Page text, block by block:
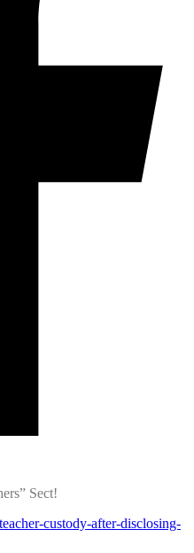
Sect!
custody-after-disclosing-